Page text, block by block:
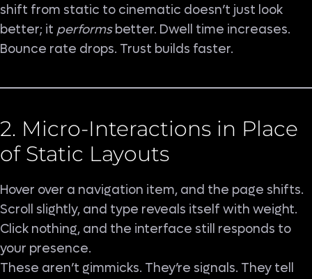
shift from static to cinematic doesn’t just look
better; it performsbetter. Dwell time increases.
Bounce rate drops. Trust builds faster.
2. Micro-Interactions in Place
of Static Layouts
Hover over a navigation item, and the page shifts.
Scroll slightly, and type reveals itself with weight.
Click nothing, and the interface still responds to
your presence.
These aren’t gimmicks. They’re signals. They tell